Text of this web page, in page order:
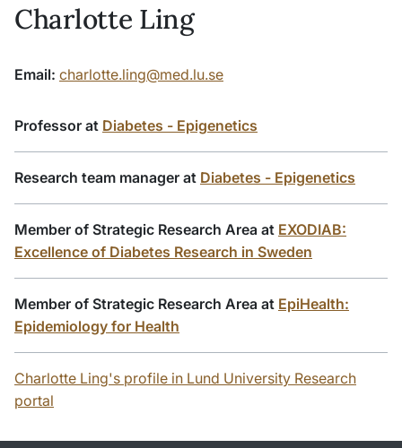
Charlotte Ling
Email: charlotte.ling@med.lu.se
Professor at Diabetes - Epigenetics
Research team manager at Diabetes - Epigenetics
Member of Strategic Research Area at EXODIAB:
Excellence of Diabetes Research in Sweden
Member of Strategic Research Area at EpiHealth:
Epidemiology for Health
Charlotte Ling's profile in Lund University Research
portal